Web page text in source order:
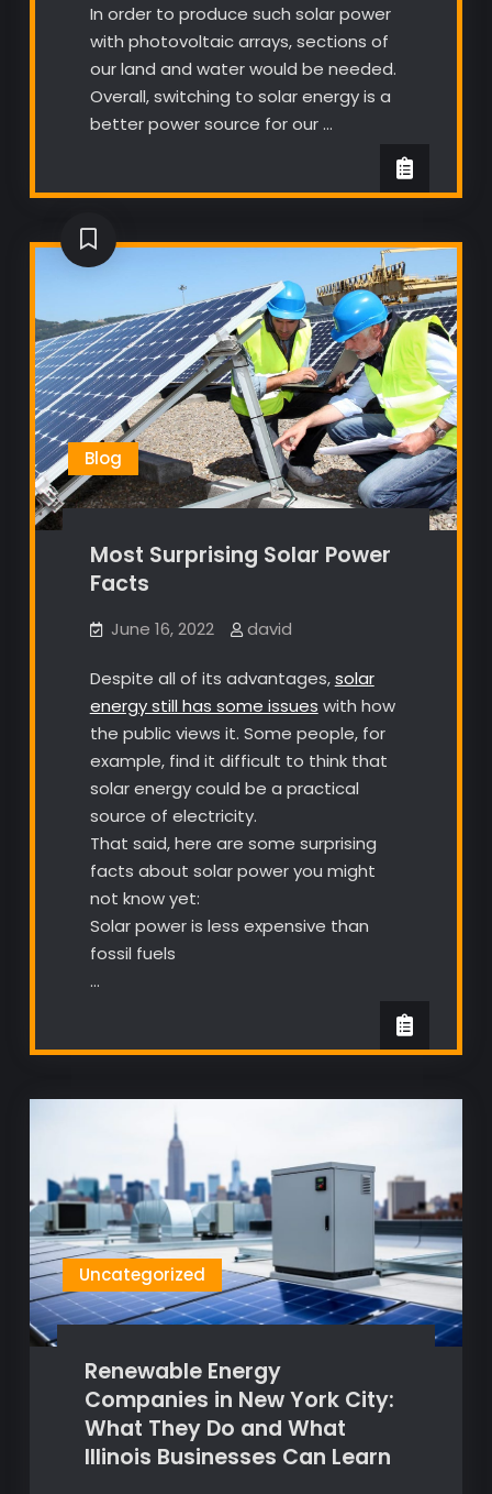
In order to produce such solar power
with photovoltaic arrays, sections of
our land and water would be needed.
Overall, switching to solar energy is a
better power source for our …
Blog
Most Surprising Solar Power
Facts
June 16, 2022 david
Despite all of its advantages,solar
energy still has some issues with how
the public views it. Some people, for
example, find it difficult to think that
solar energy could be a practical
source of electricity.
That said, here are some surprising
facts about solar power you might
not know yet:
Solar power is less expensive than
fossil fuels
…
Uncategorized
Renewable Energy
Companies in New York City:
What They Do and What
Illinois Businesses Can Learn